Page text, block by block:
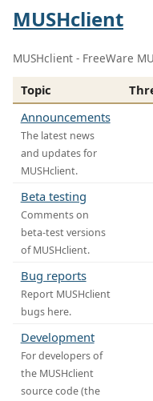
MUSHclient
MUSHclient - FreeWare
Topic
Announcements
The latest news
and updates for
MUSHclient.
Beta testing
Comments on
beta-test versions
of MUSHclient.
Bug reports
Report MUSHclient
bugs here.
Development
For developers of
the MUSHclient
source code (the